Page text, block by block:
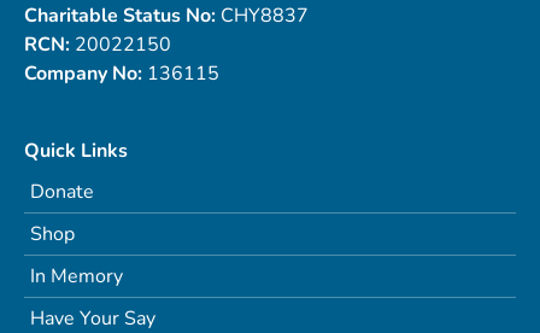
Charitable Status No: CHY8837
RCN: 20022150
Company No: 136115
Quick Links
Donate
Shop
In Memory
Have Your Say